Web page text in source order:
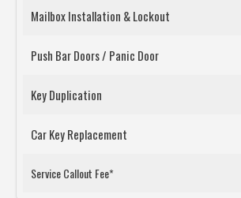
Mailbox Installation & Lockout
Push Bar Doors / Panic Door
Key Duplication
Car Key Replacement
Service Callout Fee*